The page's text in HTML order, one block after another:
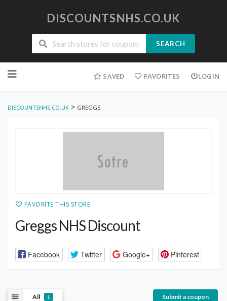
DISCOUNTSNHS.CO.UK
SEARCH
to
SAVED FAVORITES LOGIN
DISCOUNTSNHS.CO.UK > GREGGS
FAVORITE THIS STORE
Greggs NHS Discount
Facebook Twitter Google+ Pinterest
All 1 Submit a coupon